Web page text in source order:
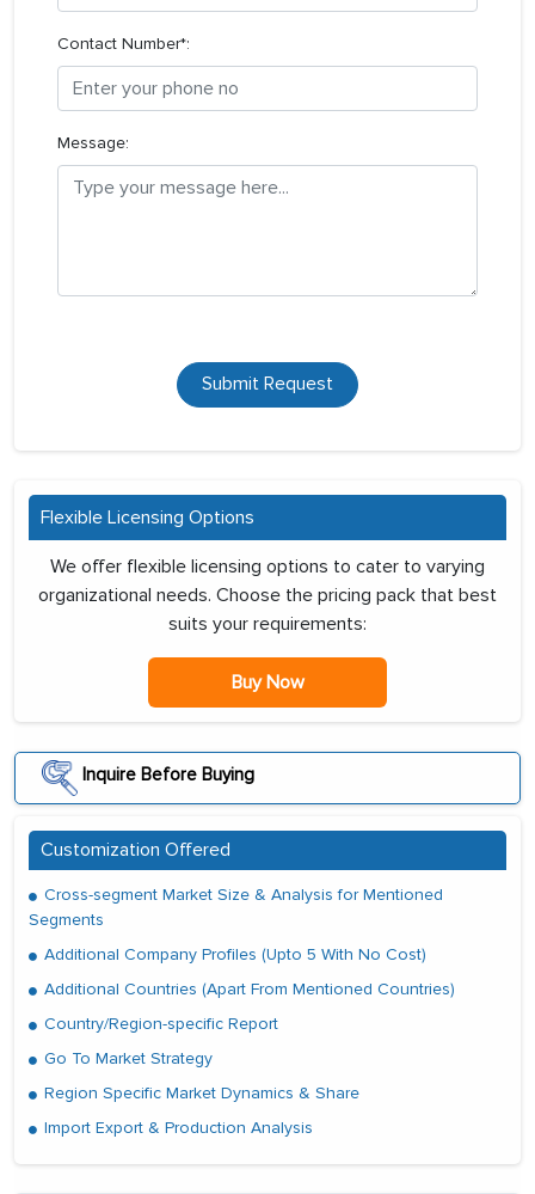
Contact Number*:
Message:
Submit Request
Flexible Licensing Options
We offer flexible licensing options to cater to varying
organizational needs. Choose the pricing pack that best
suits your requirements:
Buy Now
Inquire Before Buying
Customization Offered
Cross-segment Market Size & Analysis for Mentioned
Segments
Additional Company Profiles (Upto 5 With No Cost)
Additional Countries (Apart From Mentioned Countries)
Country/Region-specific Report
Go To Market Strategy
Region Specific Market Dynamics & Share
Import Export & Production Analysis